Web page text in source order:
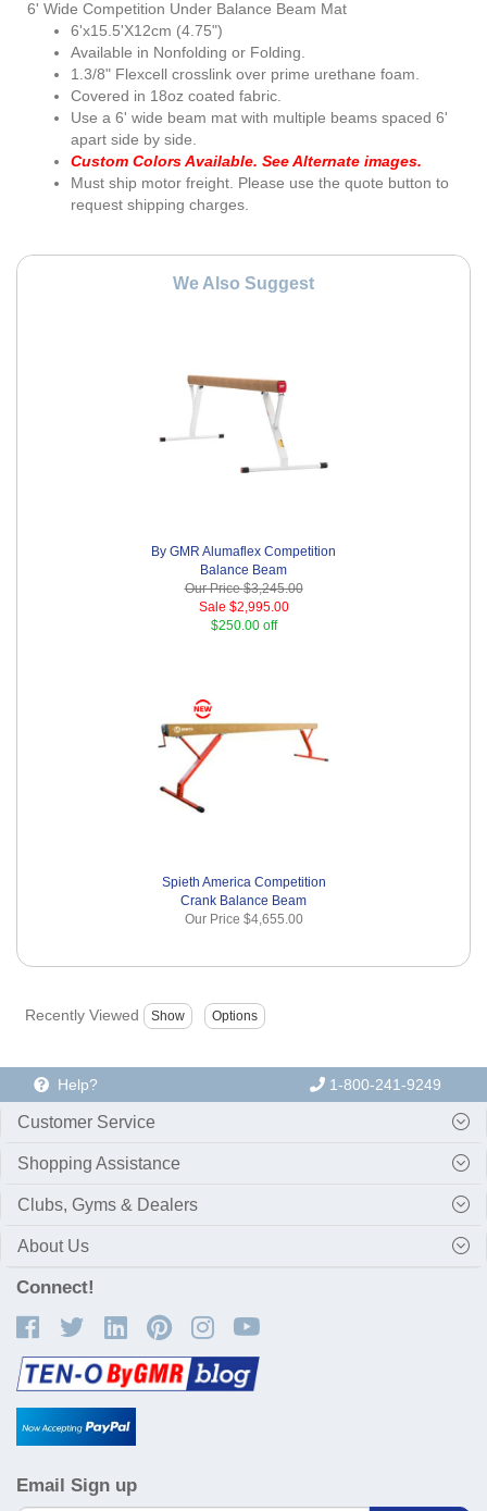
6' Wide Competition Under Balance Beam Mat
6'x15.5'X12cm (4.75")
Available in Nonfolding or Folding.
1.3/8" Flexcell crosslink over prime urethane foam.
Covered in 18oz coated fabric.
Use a 6' wide beam mat with multiple beams spaced 6'
apart side by side.
Custom Colors Available. See Alternate images.
Must ship motor freight. Please use the quote button to
request shipping charges.
We Also Suggest
By GMR Alumaflex Competition
Balance Beam
Our Price$3,245.00
Sale $2,995.00
$250.00 off
Spieth America Competition
Crank Balance Beam
Our Price $4,655.00
Recently Viewed
Help? 1-800-241-9249
Customer Service
Shopping Assistance
Clubs, Gyms & Dealers
About Us
Connect!
Email Sign up